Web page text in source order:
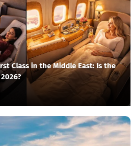
Class in the Middle East: Is the